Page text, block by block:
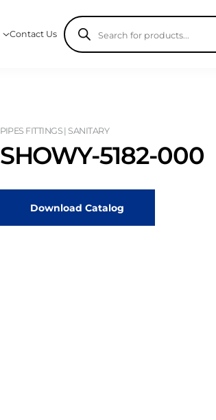
Contact Us
Products
search
PIPES FITTINGS | SANITARY
SHOWY-5182-000
Download Catalog